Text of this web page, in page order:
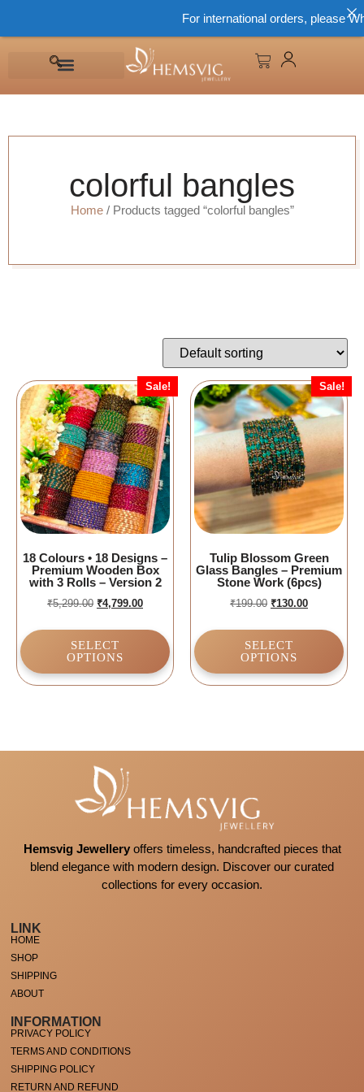
colorful bangles
Home/ Products tagged “colorful bangles”
Sale!
18 Colours • 18 Designs –
Premium Wooden Box
with 3 Rolls – Version 2
₹5,299.00 ₹4,799.00
SELECT
OPTIONS
Sale!
Tulip Blossom Green
Glass Bangles – Premium
Stone Work (6pcs)
₹199.00 ₹130.00
SELECT
OPTIONS
Hemsvig Jewelleryoffers timeless, handcrafted pieces that
blend elegance with modern design. Discover our curated
collections for every occasion.
LINK
HOME
SHOP
SHIPPING
ABOUT
INFORMATION
PRIVACY POLICY
TERMS AND CONDITIONS
SHIPPING POLICY
RETURN AND REFUND
For international orders, please